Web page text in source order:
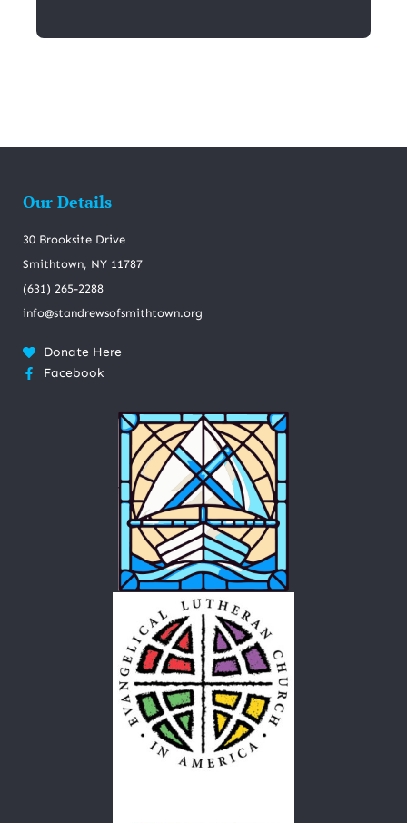
Our Details
30 Brooksite Drive
Smithtown, NY 11787
(631) 265-2288
info@standrewsofsmithtown.org
Donate Here
Facebook